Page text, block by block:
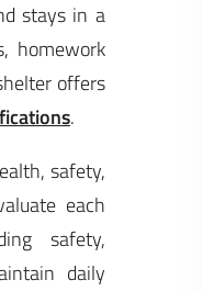
stays in a
homework
offers
.
safety,
each
safety,
daily